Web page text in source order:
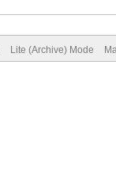
Lite (Archive) Mode